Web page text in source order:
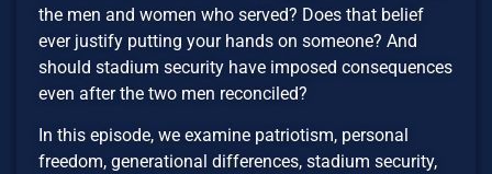
the men and women who served? Does that belief
ever justify putting your hands on someone? And
should stadium security have imposed consequences
even after the two men reconciled?
In this episode, we examine patriotism, personal
freedom, generational differences, stadium security,